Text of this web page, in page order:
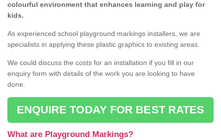
colourful environment that enhances learning and play for
kids.
As experienced school playground markings installers, we are
specialists in applying these plastic graphics to existing areas.
We could discuss the costs for an installation if you fill in our
enquiry form with details of the work you are looking to have
done.
ENQUIRE TODAY FOR BEST RATES
What are Playground Markings?